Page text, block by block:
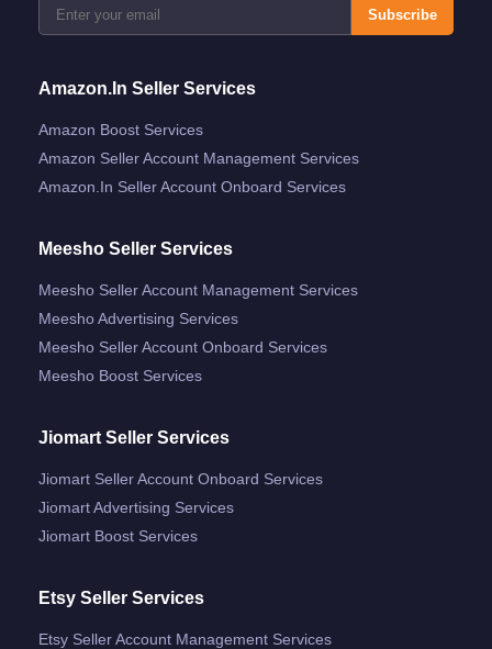
Subscribe
Amazon.in Seller Services
Amazon Boost Services
Amazon Seller Account Management Services
Amazon.in Seller Account Onboard Services
Meesho Seller Services
Meesho Seller Account Management Services
Meesho Advertising Services
Meesho Seller Account Onboard Services
Meesho Boost Services
Jiomart Seller Services
Jiomart Seller Account Onboard Services
Jiomart Advertising Services
Jiomart Boost Services
Etsy Seller Services
Etsy Seller Account Management Services